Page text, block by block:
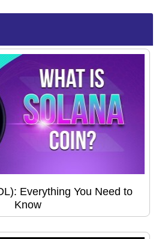
Everything You Need to
Know